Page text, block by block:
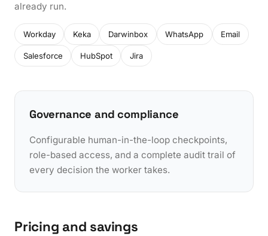
already run.
Workday Keka Darwinbox WhatsApp Email
Salesforce HubSpot Jira
Governance and compliance
Configurable human-in-the-loop checkpoints,
role-based access, and a complete audit trail of
every decision the worker takes.
Pricing and savings